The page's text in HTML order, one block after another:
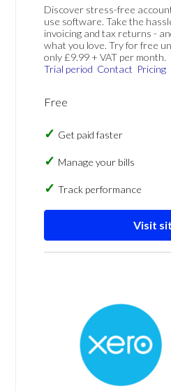
Discover stress-free
use software. Take the
invoicing and tax returns -
what you love. Try for free
only £9.99 + VAT per month.
Trial period Contact Pricing
Free
Get paid faster
Manage your bills
Track performance
Visit